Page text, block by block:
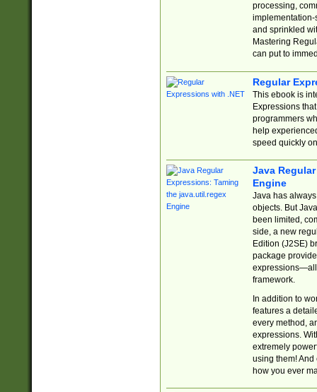
processing,
implementation-
and sprinkled
Mastering
can put to
Regular
This ebook is
Expressions
programmers
help
speed quickly
Java
Engine
Java has
objects. But
been limited,
side, a new
Edition (J2SE)
package
expressions—all
framework.
In addition to
features a
every method,
expressions.
extremely
using them! And
how you ever